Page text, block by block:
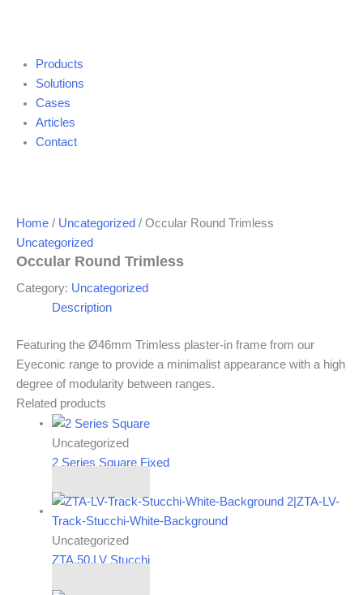
Products
Solutions
Cases
Articles
Contact
Home / Uncategorized / Occular Round Trimless
Uncategorized
Occular Round Trimless
Category: Uncategorized
Description
Featuring the Ø46mm Trimless plaster-in frame from our
Eyeconic range to provide a minimalist appearance with a high
degree of modularity between ranges.
Related products
Uncategorized
2 Series Square Fixed
Uncategorized
ZTA.50.LV Stucchi